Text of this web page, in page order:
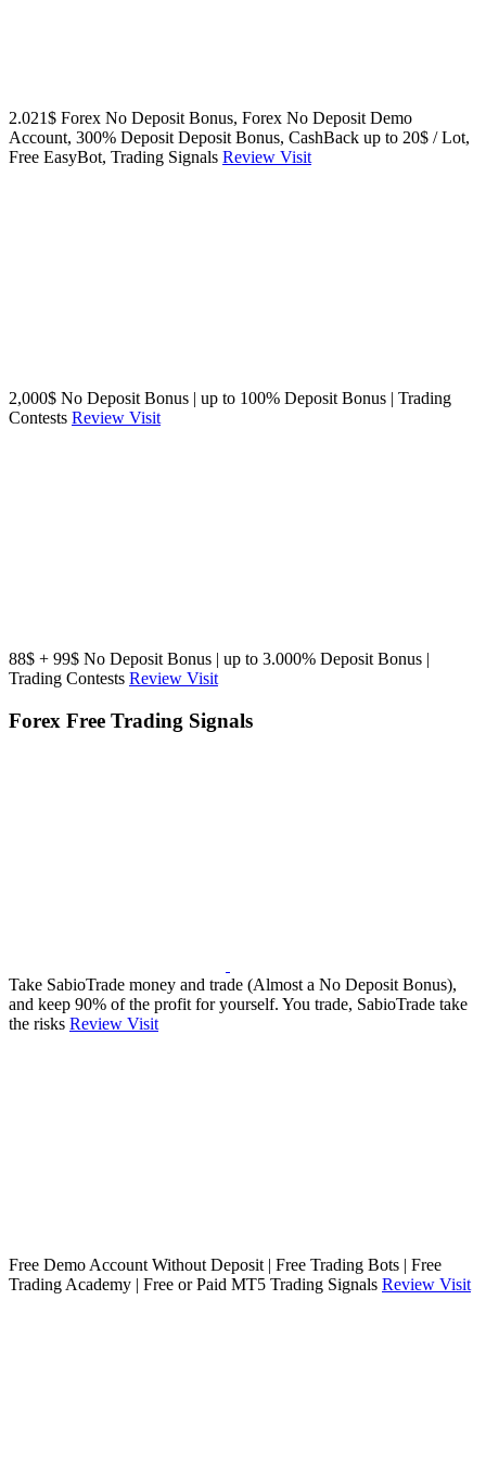
2.021$ Forex No Deposit Bonus, Forex No Deposit Demo
Account, 300% Deposit Deposit Bonus, CashBack up to 20$ / Lot,
Free EasyBot, Trading Signals Review Visit
2,000$ No Deposit Bonus | up to 100% Deposit Bonus | Trading
Contests Review Visit
88$ + 99$ No Deposit Bonus | up to 3.000% Deposit Bonus |
Trading Contests Review Visit
Forex Free Trading Signals
Take SabioTrade money and trade (Almost a No Deposit Bonus),
and keep 90% of the profit for yourself. You trade, SabioTrade take
the risks Review Visit
Free Demo Account Without Deposit | Free Trading Bots | Free
Trading Academy | Free or Paid MT5 Trading Signals Review Visit